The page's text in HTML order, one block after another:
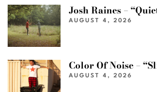
Josh Raines –
AUGUST 4, 2026
Color Of Noise –
AUGUST 4, 2026